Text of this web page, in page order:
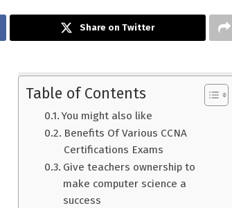
Share on Twitter
Table of Contents
You might also like
Benefits Of Various CCNA
Certifications Exams
Give teachers ownership to
make computer science a
success